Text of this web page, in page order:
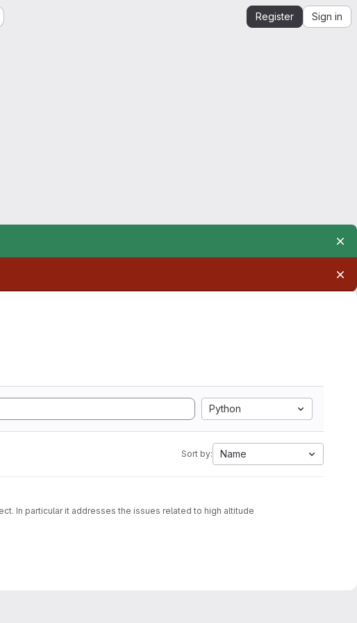
Register Sign in
Python
Sort by: Name
In particular it addresses the issues related to high altitude